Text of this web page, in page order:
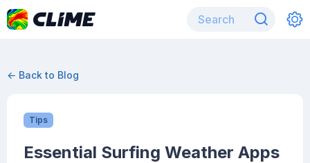
← Back to Blog
Tips
Essential Surfing Weather Apps